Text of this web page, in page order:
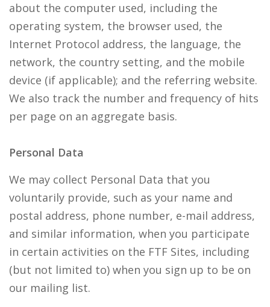
about the computer used, including the
operating system, the browser used, the
Internet Protocol address, the language, the
network, the country setting, and the mobile
device (if applicable); and the referring website.
We also track the number and frequency of hits
per page on an aggregate basis.
Personal Data
We may collect Personal Data that you
voluntarily provide, such as your name and
postal address, phone number, e-mail address,
and similar information, when you participate
in certain activities on the FTF Sites, including
(but not limited to) when you sign up to be on
our mailing list.